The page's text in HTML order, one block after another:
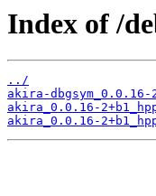
Index of /
../
akira-dbgsym_0.0.16-
akira_0.0.16-
akira_0.0.16-